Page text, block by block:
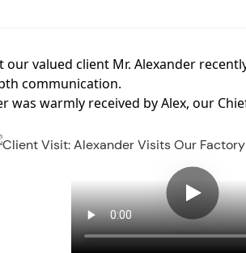
our valued client Mr. Alexander
communication.
was warmly received byAlex, our